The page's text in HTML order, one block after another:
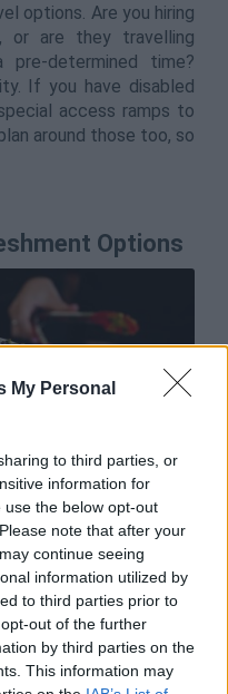
My Personal
to third parties, or
information for
the below opt-out
note that after your
continue seeing
information utilized by
to third parties prior to
out of the further
by third parties on the
This information may
options. Are you hiring
or are they travelling
determined time?
If you have disabled
access ramps to
around those too, so
Options
make sure to allocate
and drink. If it’s a
your employees
sustenance to keep
a nice lunch for